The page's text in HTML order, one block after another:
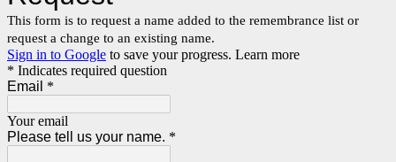
This form is to request a name added to the remembrance list or
request a change to an existing name.
Sign in to Google to save your progress. Learn more
* Indicates required question
Email *
Your email
Please tell us your name. *